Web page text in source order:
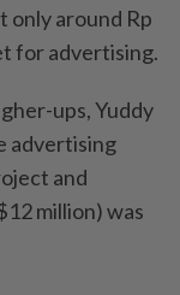
only around Rp
for advertising.
ups, Yuddy
advertising
and
million) was